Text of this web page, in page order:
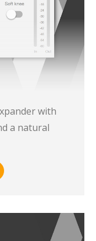
with
a natural